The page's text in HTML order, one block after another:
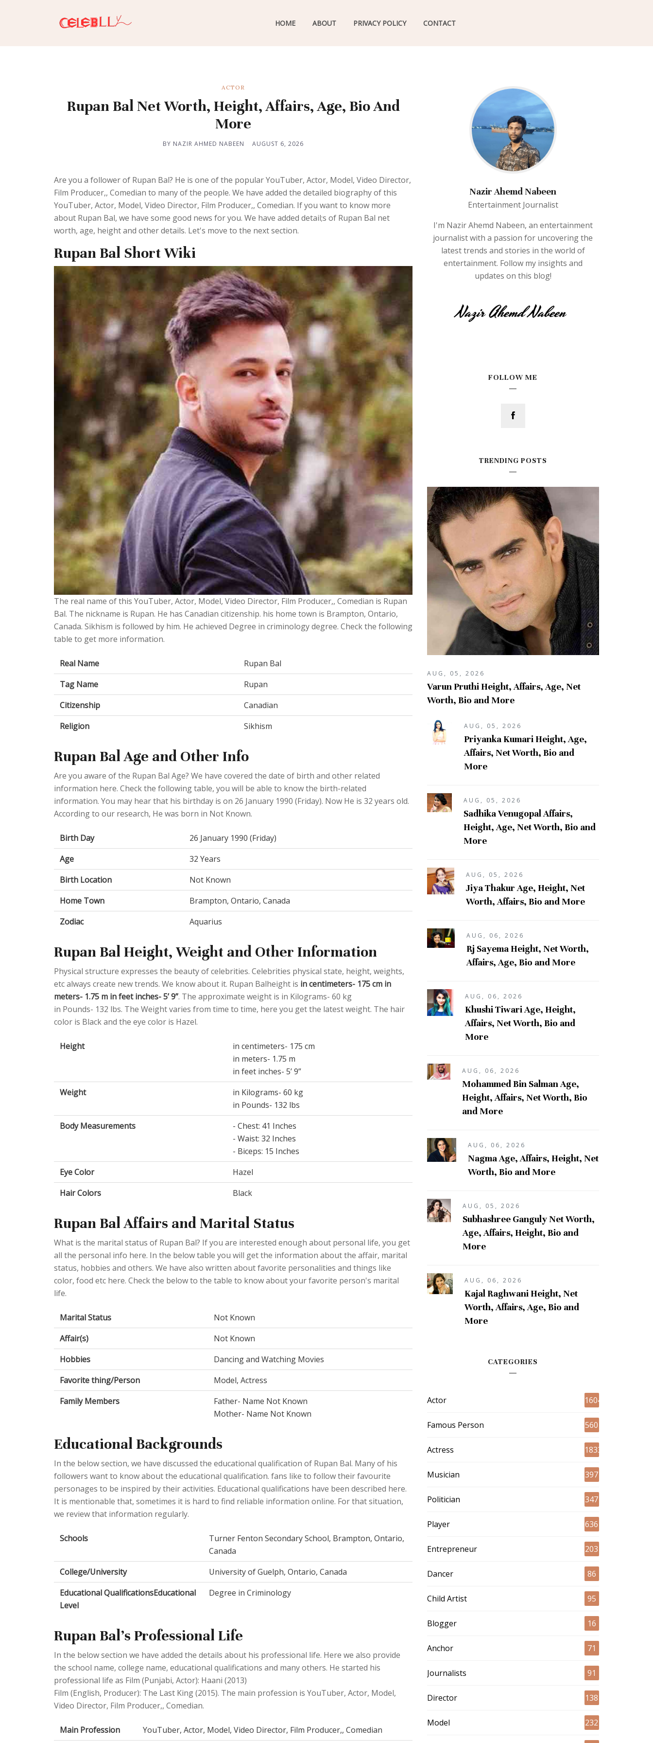
HOME ABOUT PRIVACY POLICY CONTACT
ACTOR
Rupan Bal Net Worth, Height, Affairs, Age, Bio And
More
BY NAZIR AHMED NABEEN AUGUST 6, 2026
Are you a follower of Rupan Bal? He is one of the popular YouTuber, Actor, Model, Video Director,
Film Producer,, Comedian to many of the people. We have added the detailed biography of this
YouTuber, Actor, Model, Video Director, Film Producer,, Comedian. If you want to know more
about Rupan Bal, we have some good news for you. We have added detail;s of Rupan Bal net
worth, age, height and other details. Let's move to the next section.
Rupan Bal Short Wiki
The real name of this YouTuber, Actor, Model, Video Director, Film Producer,, Comedian is Rupan
Bal. The nickname is Rupan. He has Canadian citizenship. his home town is Brampton, Ontario,
Canada. Sikhism is followed by him. He achieved Degree in criminology degree. Check the following
table to get more information.
Real Name
Rupan Bal
Tag Name
Rupan
Citizenship
Canadian
Religion
Sikhism
Rupan Bal Age and Other Info
Are you aware of the Rupan Bal Age? We have covered the date of birth and other related
information here. Check the following table, you will be able to know the birth-related
information. You may hear that his birthday is on 26 January 1990 (Friday). Now He is 32 years old.
According to our research, He was born in Not Known.
Birth Day
26 January 1990 (Friday)
Age
32 Years
Birth Location
Not Known
Home Town
Brampton, Ontario, Canada
Zodiac
Aquarius
Rupan Bal Height, Weight and Other Information
Physical structure expresses the beauty of celebrities. Celebrities physical state, height, weights,
etc always create new trends. We know about it. Rupan Balheight is in centimeters- 175 cm in
meters- 1.75 m in feet inches- 5’ 9”. The approximate weight is in Kilograms- 60 kg
in Pounds- 132 lbs. The Weight varies from time to time, here you get the latest weight. The hair
color is Black and the eye color is Hazel.
Height
in centimeters- 175 cm
in meters- 1.75 m
in feet inches- 5’ 9”
Weight
in Kilograms- 60 kg
in Pounds- 132 lbs
Body Measurements
- Chest: 41 Inches
- Waist: 32 Inches
- Biceps: 15 Inches
Eye Color
Hazel
Hair Colors
Black
Rupan Bal Affairs and Marital Status
What is the marital status of Rupan Bal? If you are interested enough about personal life, you get
all the personal info here. In the below table you will get the information about the affair, marital
status, hobbies and others. We have also written about favorite personalities and things like
color, food etc here. Check the below to the table to know about your favorite person's marital
life.
Marital Status
Not Known
Affair(s)
Not Known
Hobbies
Dancing and Watching Movies
Favorite thing/Person
Model, Actress
Family Members
Father- Name Not Known
Mother- Name Not Known
Educational Backgrounds
In the below section, we have discussed the educational qualification of Rupan Bal. Many of his
followers want to know about the educational qualification. fans like to follow their favourite
personages to be inspired by their activities. Educational qualifications have been described here.
It is mentionable that, sometimes it is hard to find reliable information online. For that situation,
we review that information regularly.
Schools
Turner Fenton Secondary School, Brampton, Ontario,
Canada
College/University
University of Guelph, Ontario, Canada
Educational QualificationsEducational
Level
Degree in Criminology
Rupan Bal's Professional Life
In the below section we have added the details about his professional life. Here we also provide
the school name, college name, educational qualifications and many others. He started his
professional life as Film (Punjabi, Actor): Haani (2013)
Film (English, Producer): The Last King (2015). The main profession is YouTuber, Actor, Model,
Video Director, Film Producer,, Comedian.
Main Profession YouTuber, Actor, Model, Video Director, Film Producer,, Comedian
Nazir Ahemd Nabeen
Entertainment Journalist
I'm Nazir Ahemd Nabeen, an entertainment
journalist with a passion for uncovering the
latest trends and stories in the world of
entertainment. Follow my insights and
updates on this blog!
FOLLOW ME
TRENDING POSTS
AUG, 05, 2026
Varun Pruthi Height, Affairs, Age, Net
Worth, Bio and More
AUG, 05, 2026
Priyanka Kumari Height, Age,
Affairs, Net Worth, Bio and
More
AUG, 05, 2026
Sadhika Venugopal Affairs,
Height, Age, Net Worth, Bio and
More
AUG, 05, 2026
Jiya Thakur Age, Height, Net
Worth, Affairs, Bio and More
AUG, 06, 2026
Rj Sayema Height, Net Worth,
Affairs, Age, Bio and More
AUG, 06, 2026
Khushi Tiwari Age, Height,
Affairs, Net Worth, Bio and
More
AUG, 06, 2026
Mohammed Bin Salman Age,
Height, Affairs, Net Worth, Bio
and More
AUG, 06, 2026
Nagma Age, Affairs, Height, Net
Worth, Bio and More
AUG, 05, 2026
Subhashree Ganguly Net Worth,
Age, Affairs, Height, Bio and
More
AUG, 06, 2026
Kajal Raghwani Height, Net
Worth, Affairs, Age, Bio and
More
CATEGORIES
Actor 1604
Famous Person 560
Actress 1833
Musician 397
Politician 347
Player 636
Entrepreneur 203
Dancer 86
Child Artist 95
Blogger 16
Anchor 71
Journalists 91
Director 138
Model 232